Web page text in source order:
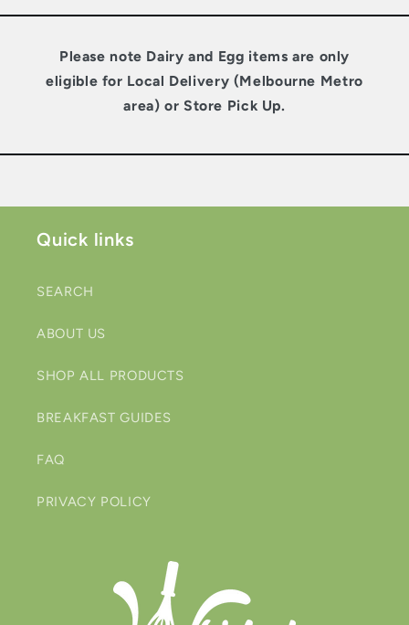
Please note Dairy and Egg items are only
eligible for Local Delivery (Melbourne Metro
area) or Store Pick Up.
Quick links
SEARCH
ABOUT US
SHOP ALL PRODUCTS
BREAKFAST GUIDES
FAQ
PRIVACY POLICY